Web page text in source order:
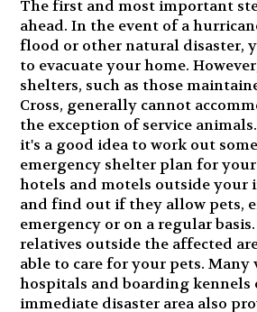
The first and most important
ahead. In the event of a
flood or other natural disaster,
to evacuate your home.
shelters, such as those
Cross, generally cannot
the exception of service
it's a good idea to work out
emergency shelter plan for
hotels and motels outside your
and find out if they allow pets,
emergency or on a regular
relatives outside the affected
able to care for your pets. Many
hospitals and boarding kennels
immediate disaster area also